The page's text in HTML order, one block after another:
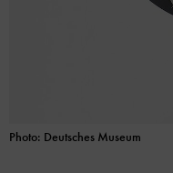
Photo: Deutsches Museum